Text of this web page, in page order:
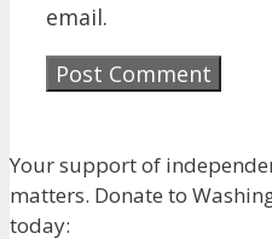
email.
Your support of
matters. Donate to
today: